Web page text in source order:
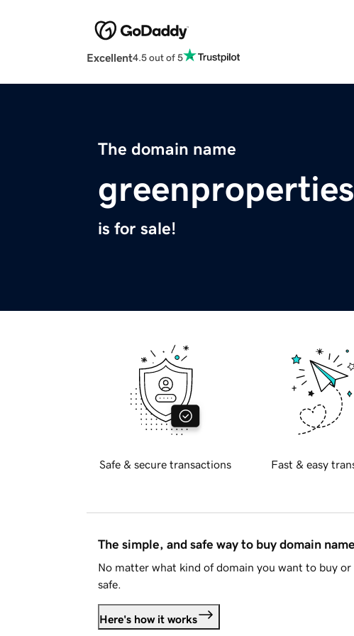
Excellent4.5 out of 5
The domain name
is for sale!
Safe & secure transactions Fast & easy
The simple, and safe way to buy domain
No matter what kind of domain you want to buy or
safe.
Here's how it works